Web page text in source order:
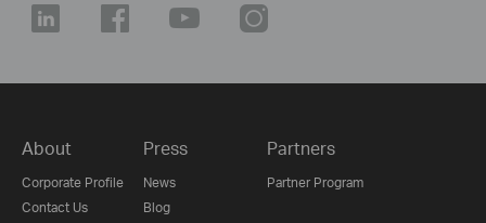
About
Corporate Profile
Contact Us
Press
News
Blog
Partners
Partner Program